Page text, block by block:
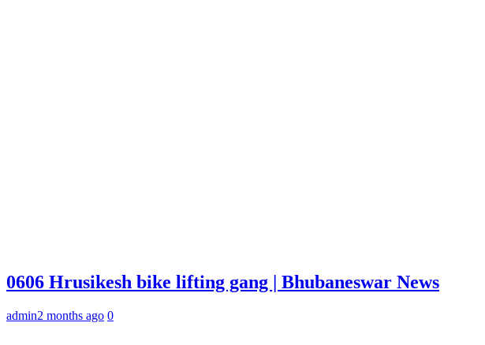
0606 Hrusikesh bike lifting gang | Bhubaneswar News
admin2 months ago 0